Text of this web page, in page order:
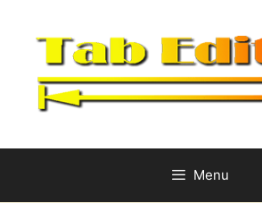
Menu